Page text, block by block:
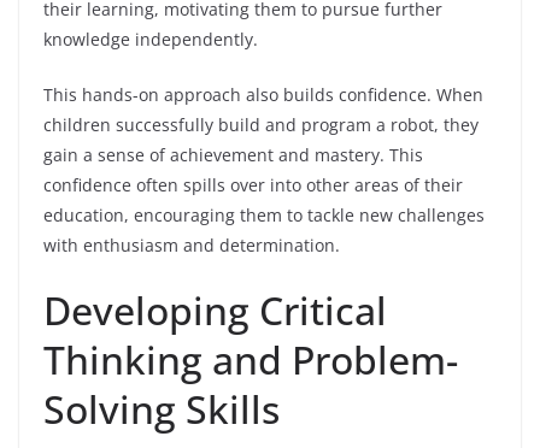
their learning, motivating them to pursue further
knowledge independently.
This hands-on approach also builds confidence. When
children successfully build and program a robot, they
gain a sense of achievement and mastery. This
confidence often spills over into other areas of their
education, encouraging them to tackle new challenges
with enthusiasm and determination.
Developing Critical
Thinking and Problem-
Solving Skills